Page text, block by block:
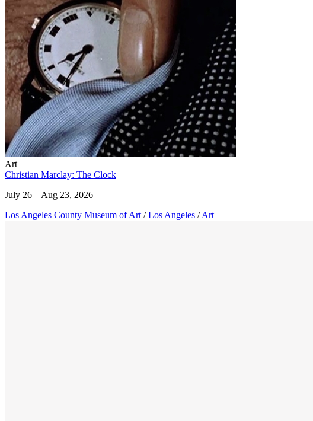
Art
Christian Marclay: The Clock
July 26 – Aug 23, 2026
Los Angeles County Museum of Art / Los Angeles /Art